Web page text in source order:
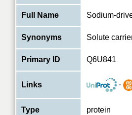
Full Name Sodium-
Synonyms Solute
Primary ID Q6U841
Links -
Type protein